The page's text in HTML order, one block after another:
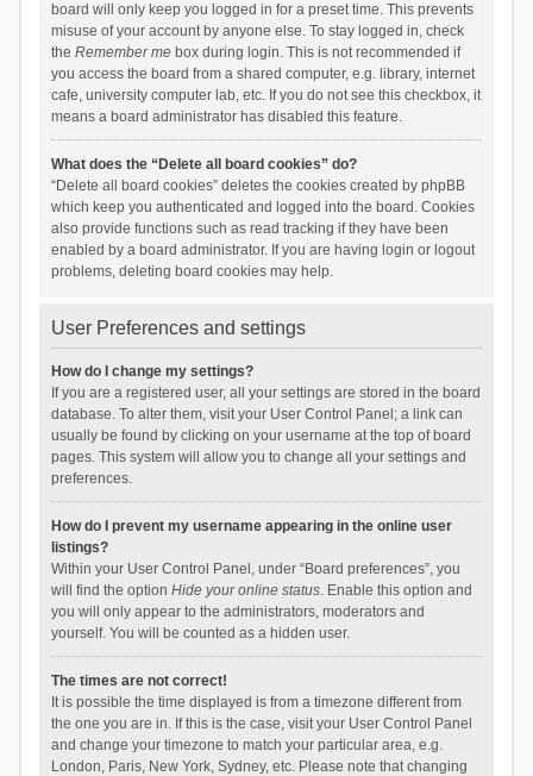
board will only keep you logged in for a preset time. This prevents
misuse of your account by anyone else. To stay logged in, check
the Remember mebox during login. This is not recommended if
you access the board from a shared computer, e.g. library, internet
cafe, university computer lab, etc. If you do not see this checkbox, it
means a board administrator has disabled this feature.
What does the “Delete all board cookies” do?
“Delete all board cookies” deletes the cookies created by phpBB
which keep you authenticated and logged into the board. Cookies
also provide functions such as read tracking if they have been
enabled by a board administrator. If you are having login or logout
problems, deleting board cookies may help.
User Preferences and settings
How do I change my settings?
If you are a registered user, all your settings are stored in the board
database. To alter them, visit your User Control Panel; a link can
usually be found by clicking on your username at the top of board
pages. This system will allow you to change all your settings and
preferences.
How do I prevent my username appearing in the online user
listings?
Within your User Control Panel, under “Board preferences”, you
will find the option Hide your online status. Enable this option and
you will only appear to the administrators, moderators and
yourself. You will be counted as a hidden user.
The times are not correct!
It is possible the time displayed is from a timezone different from
the one you are in. If this is the case, visit your User Control Panel
and change your timezone to match your particular area, e.g.
London, Paris, New York, Sydney, etc. Please note that changing